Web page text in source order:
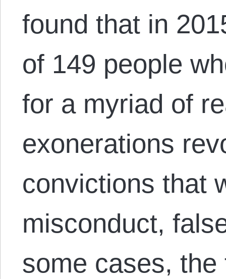
found that in
of 149 people
for a myriad of
exonerations
convictions that
misconduct,
some cases,